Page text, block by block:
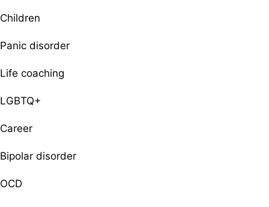
Children
Panic disorder
Life coaching
LGBTQ+
Career
Bipolar disorder
OCD